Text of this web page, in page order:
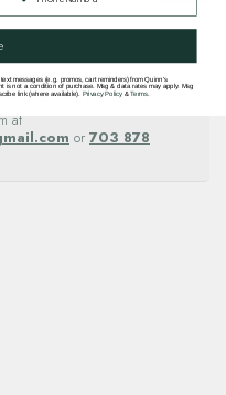
Need help ordering?
at
or 703 878
messages (e.g. promos, cart reminders) from Quinn's
is not a condition of purchase. Msg & data rates may apply. Msg
link (where available). Privacy Policy&Terms.